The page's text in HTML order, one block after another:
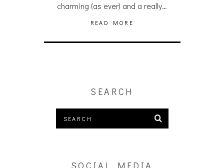
charming (as ever) and a really…
READ MORE
SEARCH
SOCIAL MEDIA